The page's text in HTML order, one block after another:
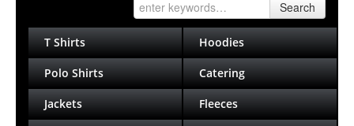
Search
T Shirts Hoodies
Polo Shirts Catering
Jackets Fleeces